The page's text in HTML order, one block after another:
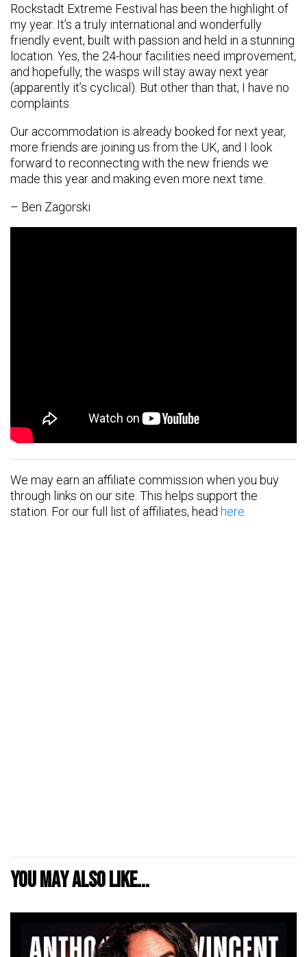
Rockstadt Extreme Festival has been the highlight of
my year. It’s a truly international and wonderfully
friendly event, built with passion and held in a stunning
location. Yes, the 24-hour facilities need improvement,
and hopefully, the wasps will stay away next year
(apparently it’s cyclical). But other than that, I have no
complaints.
Our accommodation is already booked for next year,
more friends are joining us from the UK, and I look
forward to reconnecting with the new friends we
made this year and making even more next time.
– Ben Zagorski
We may earn an affiliate commission when you buy
through links on our site. This helps support the
station. For our full list of affiliates, head here.
You may also like...